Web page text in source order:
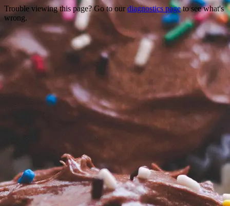
Trouble viewing this page? Go to our diagnostics pageto see what's
wrong.